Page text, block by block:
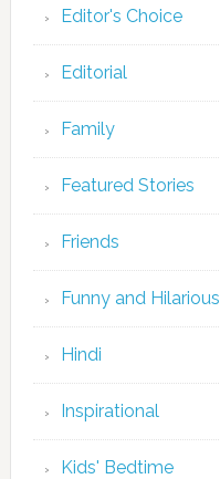
Editor's Choice
Editorial
Family
Featured Stories
Friends
Funny and Hilarious
Hindi
Inspirational
Kids' Bedtime